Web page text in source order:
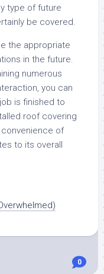
type of future
be covered.
the appropriate
in the future.
numerous
you can
is finished to
roof covering
of
to its overall
0